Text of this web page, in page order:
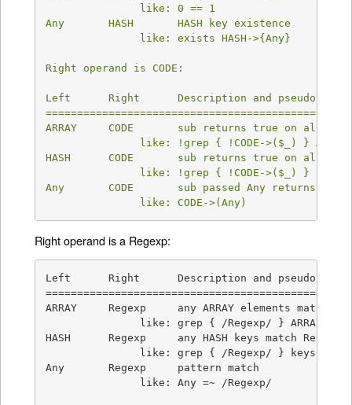
               like: 0 == 1
Any       HASH       HASH
               like: exists HASH->{Any}
Right operand is CODE:
Left      Right
ARRAY     CODE       sub returns true on all
               like: !grep { !CODE->($_) } ARRAY
HASH      CODE       sub returns true on all
like: !grep { !CODE->($_) } keys
Any       CODE       sub passed Any
               like: CODE->(Any)
Right operand is a Regexp:
Left      Right
ARRAY     Regexp     any ARRAY
               like: grep { /Regexp/ } ARRAY
HASH      Regexp     any HASH
               like: grep { /Regexp/ } keys HASH
Any       Regexp
               like: Any =~ /Regexp/